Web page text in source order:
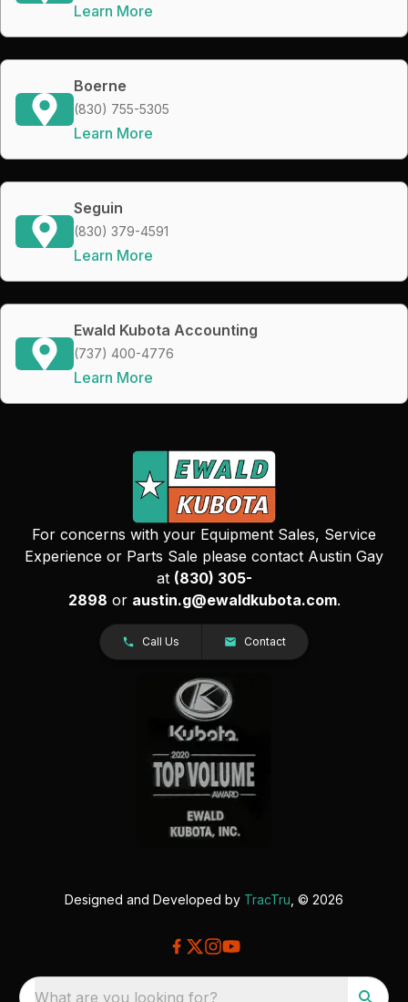
Learn More
Boerne
(830) 755-5305
Learn More
Seguin
(830) 379-4591
Learn More
Ewald Kubota Accounting
(737) 400-4776
Learn More
For concerns with your Equipment Sales, Service
Experience or Parts Sale please contact Austin Gay
at (830) 305-
2898 or austin.g@ewaldkubota.com.
Call Us Contact
Designed and Developed by TracTru , © 2026
What are you looking for?